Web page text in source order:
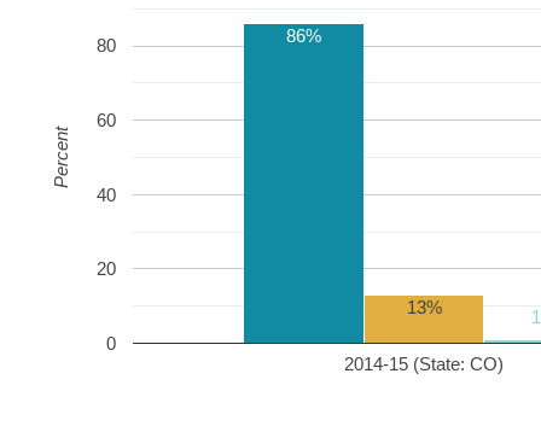
2014-15 (State: CO)
0
20
40
60
80
86%
13%
Percent